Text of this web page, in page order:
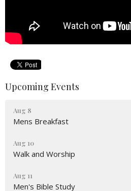
Upcoming Events
Aug 8
Mens Breakfast
Aug 10
Walk and Worship
Aug 11
Men's Bible Study